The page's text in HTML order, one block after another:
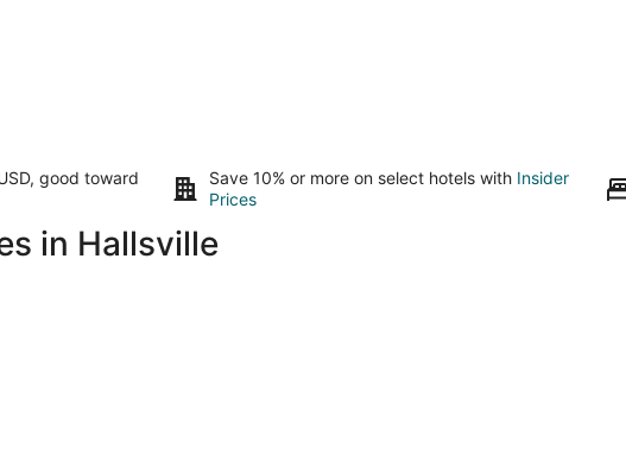
good toward
Save 10% or more on select hotels with Insider
Prices
in Hallsville